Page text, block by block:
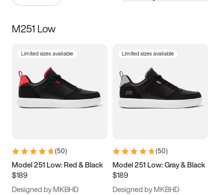
Size
5 5.5 6
7 7.5 8 8.5
11 11.5 12
13
M251 Low
Limited sizes available
(50)
Model 251 Low: Red & Black
$189
Designed by MKBHD
Limited sizes available
(50)
Model 251 Low: Gray & Black
$189
Designed by MKBHD